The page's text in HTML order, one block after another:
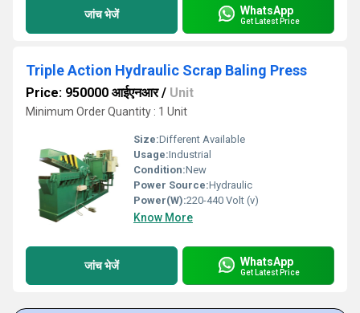
जांच भेजें WhatsApp
Get Latest Price
Triple Action Hydraulic Scrap Baling Press
Price: 950000 आईएनआर/ Unit
Minimum Order Quantity : 1 Unit
Size:Different Available
Usage:Industrial
Condition:New
Power Source:Hydraulic
Power(W):220-440 Volt (v)
Know More
जांच भेजें WhatsApp
Get Latest Price